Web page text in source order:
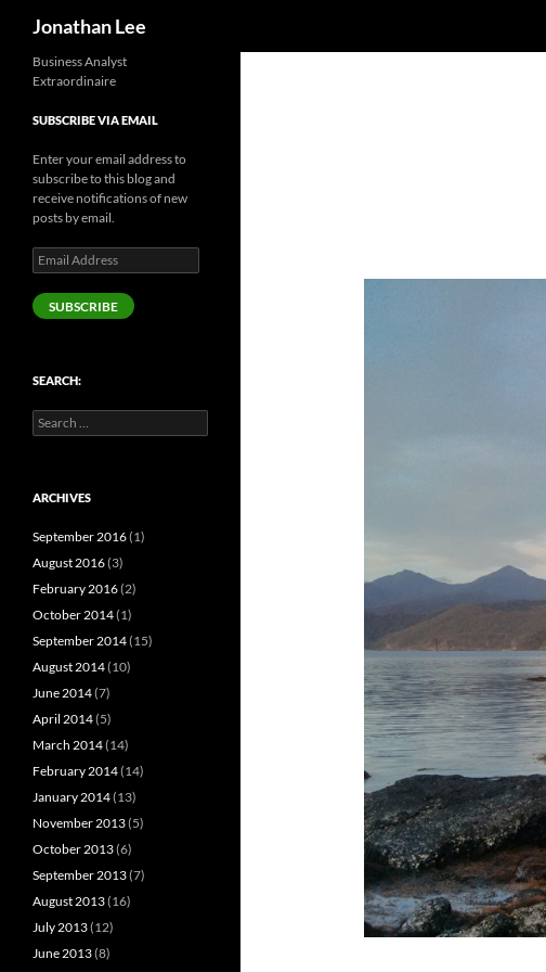
Jonathan Lee
Business Analyst
Extraordinaire
SUBSCRIBE VIA EMAIL
Enter your email address to
subscribe to this blog and
receive notifications of new
posts by email.
Email
Address
SUBSCRIBE
SEARCH:
Search
for:
ARCHIVES
September 2016(1)
August 2016(3)
February 2016(2)
October 2014(1)
September 2014(15)
August 2014(10)
June 2014(7)
April 2014(5)
March 2014(14)
February 2014(14)
January 2014(13)
November 2013(5)
October 2013(6)
September 2013(7)
August 2013(16)
July 2013(12)
June 2013(8)